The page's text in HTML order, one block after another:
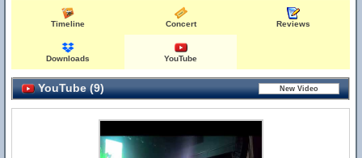
Timeline Concert Reviews
Downloads YouTube
YouTube (9)